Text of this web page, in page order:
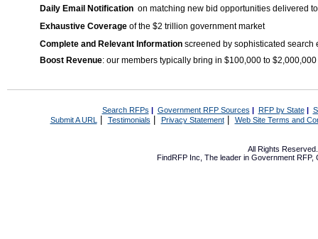
Daily Email Notification on matching new bid opportunities delivered
Exhaustive Coverage of the $2 trillion government market
Complete and Relevant Information screened by sophisticated search
Boost Revenue: our members typically bring in $100,000 to
Search RFPs | Government RFP Sources | RFP by State|
Submit A URL | Testimonials Privacy Statement| Web Site Terms and
All Rights
FindRFP Inc, The leader in Government RFP,